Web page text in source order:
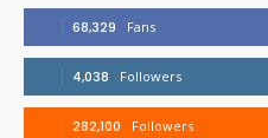
68,329 Fans
4,038 Followers
282,100 Followers